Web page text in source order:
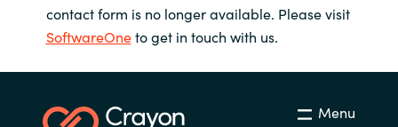
contact form is no longer available. Please visit
SoftwareOneto get in touch with us.
Menu